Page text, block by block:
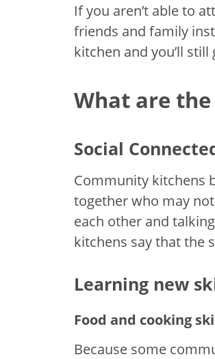
If you aren’t able to
friends and family
kitchen and you’ll
What are
Social
Community kitchens
together who may
each other and
kitchens say that the
Learning new
Food and cooking
Because some